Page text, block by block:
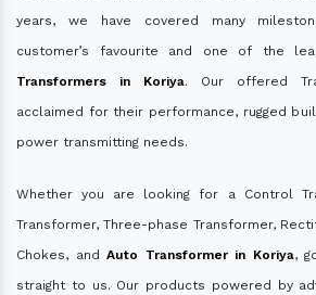
years, we have covered many
customer’s favourite and one of the
Transformers in Koriya. Our offered
acclaimed for their performance, rugged
power transmitting needs.
Whether you are looking for a Control
Transformer, Three-phase Transformer,
Chokes, and Auto Transformer in Koriya,
straight to us. Our products powered by